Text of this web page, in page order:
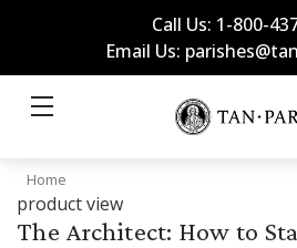
Call Us: 1-800-
Email Us:
Home
product view
The Architect: How to